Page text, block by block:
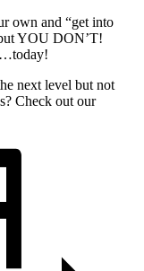
own and “get into
YOU DON’T!
next level but not
Check out our